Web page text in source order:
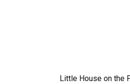
Little House on the